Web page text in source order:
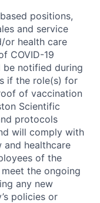
positions,
and service
or health care
COVID-19
be notified during
if the role(s) for
of vaccination
Scientific
protocols
will comply with
and healthcare
of the
the ongoing
any new
policies or